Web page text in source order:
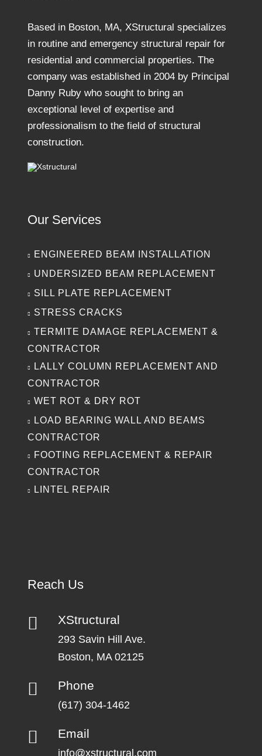
Based in Boston, MA, XStructural specializes
in routine and emergency structural repair for
residential and commercial properties. The
company was established in 2004 by Principal
Danny Ruby who sought to bring an
exceptional level of expertise and
professionalism to the field of structural
construction.
Our Services
ENGINEERED BEAM INSTALLATION
UNDERSIZED BEAM REPLACEMENT
SILL PLATE REPLACEMENT
STRESS CRACKS
TERMITE DAMAGE REPLACEMENT &
CONTRACTOR
LALLY COLUMN REPLACEMENT AND
CONTRACTOR
WET ROT & DRY ROT
LOAD BEARING WALL AND BEAMS
CONTRACTOR
FOOTING REPLACEMENT & REPAIR
CONTRACTOR
LINTEL REPAIR
Reach Us
XStructural
293 Savin Hill Ave.
Boston, MA 02125
Phone
(617) 304-1462
Email
info@xstructural.com